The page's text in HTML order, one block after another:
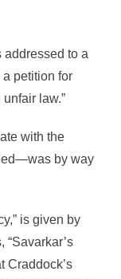
addressed to a
petition for
law.”
with the
by way
is given by
“Savarkar’s
Craddock’s